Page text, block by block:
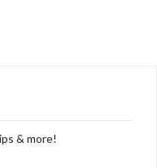
& more!